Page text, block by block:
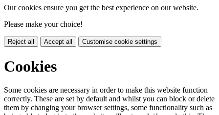
Our cookies ensure you get the best experience on our website.
Please make your choice!
Reject all Accept all Customise cookie settings
Cookies
Some cookies are necessary in order to make this website function
correctly. These are set by default and whilst you can block or delete
them by changing your browser settings, some functionality such as